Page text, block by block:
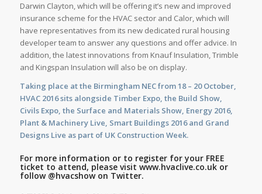
Darwin Clayton, which will be offering it’s new and improved
insurance scheme for the HVAC sector and Calor, which will
have representatives from its new dedicated rural housing
developer team to answer any questions and offer advice. In
addition, the latest innovations from Knauf Insulation, Trimble
and Kingspan Insulation will also be on display.
Taking place at the Birmingham NEC from 18 – 20 October,
HVAC 2016 sits alongside Timber Expo, the Build Show,
Civils Expo, the Surface and Materials Show, Energy 2016,
Plant & Machinery Live, Smart Buildings 2016 and Grand
Designs Live as part of UK Construction Week.
For more information or to register for your FREE
ticket to attend, please visit www.hvaclive.co.ukor
follow @hvacshowon Twitter.